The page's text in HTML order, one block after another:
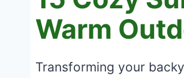
Warm
Transforming your